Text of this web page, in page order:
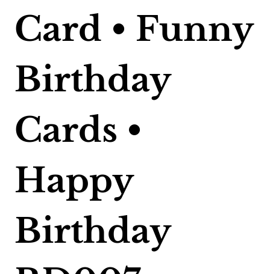
Card • Funny
Birthday
Cards •
Happy
Birthday